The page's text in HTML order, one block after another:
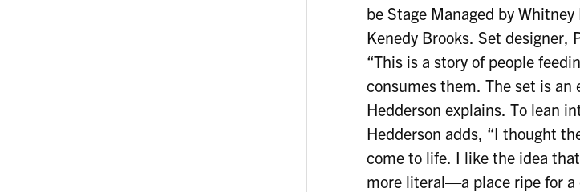
be Stage Managed by
Kenedy Brooks. Set designer,
“This is a story of people
consumes them. The set is
Hedderson explains. To lean
Hedderson adds, “I thought
come to life. I like the idea
more literal—a place ripe for a